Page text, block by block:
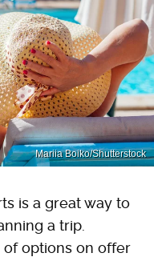
Mariia Boiko/Shutterstock
is a great way to
a trip.
options on offer